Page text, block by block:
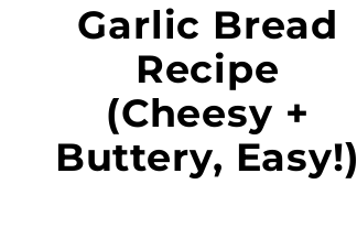
Garlic Bread
Recipe
(Cheesy +
Buttery, Easy!)